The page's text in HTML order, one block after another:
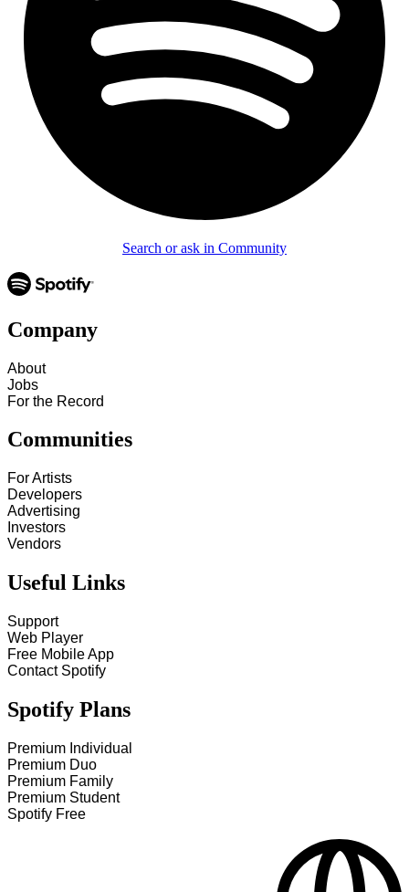
Search or ask in Community
Company
About
Jobs
For the Record
Communities
For Artists
Developers
Advertising
Investors
Vendors
Useful Links
Support
Web Player
Free Mobile App
Contact Spotify
Spotify Plans
Premium Individual
Premium Duo
Premium Family
Premium Student
Spotify Free